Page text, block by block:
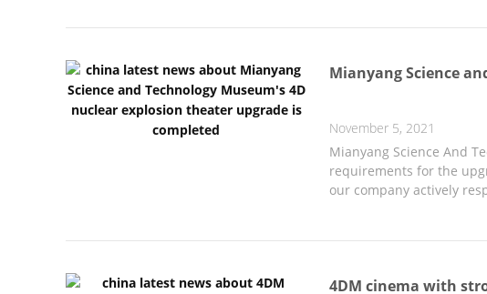
Mianyang Science
November 5, 2021
Mianyang Science And
requirements for the
our company actively
4DM cinema with